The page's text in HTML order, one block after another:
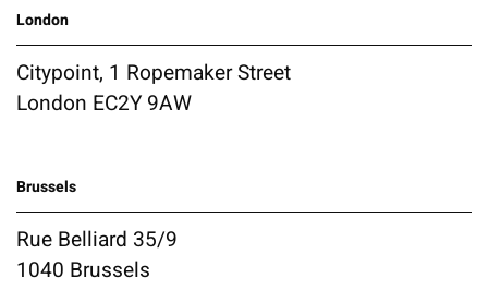
London
Citypoint, 1 Ropemaker Street
London EC2Y 9AW
Brussels
Rue Belliard 35/9
1040 Brussels